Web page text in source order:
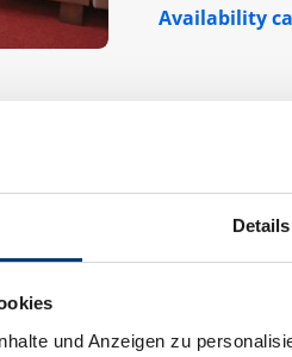
Details
und Anzeigen zu
Availability
room size:70